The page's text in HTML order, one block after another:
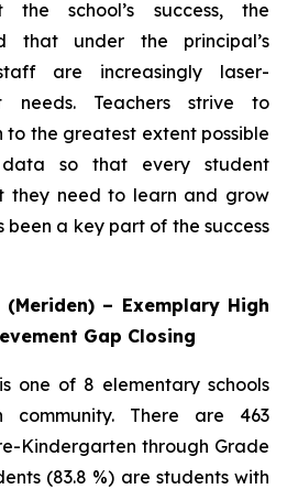
school’s success, the
that under the principal’s
are increasingly laser-
needs. Teachers strive to
to the greatest extent possible
so that every student
they need to learn and grow
been a key part of the success
– Exemplary High
Gap Closing
one of 8 elementary schools
community. There are 463
Kindergarten through Grade
(83.8 %) are students with